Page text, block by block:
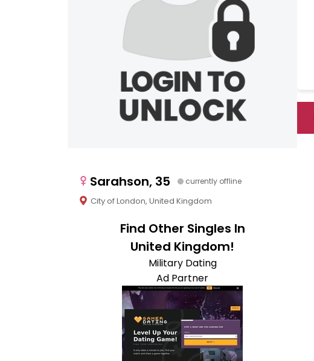
Sarahson, 35 currently offline
City of London, United Kingdom
Find Other Singles In
United Kingdom!
Military Dating
Ad Partner